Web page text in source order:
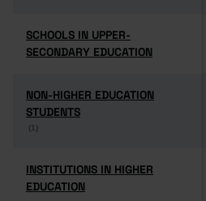
SCHOOLS IN UPPER-
SECONDARY EDUCATION
SCHOOLS IN UPPER-
SECONDARY EDUCATION
NON-HIGHER EDUCATION
STUDENTS
(1)
NON-HIGHER EDUCATION
STUDENTS
(1)
INSTITUTIONS IN HIGHER
EDUCATION
INSTITUTIONS IN HIGHER
EDUCATION